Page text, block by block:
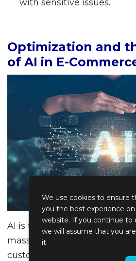
We use cookies to ensure
you the best experience
website. If you continue to
we will assume that you
it.
with sensitive issues.
Optimization and
of AI in E-
AI is transforming E-
massive amounts of data to
customer experience and